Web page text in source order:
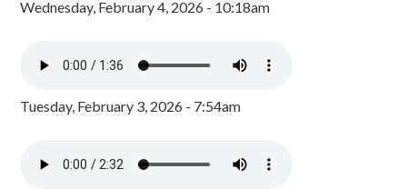
Wednesday, February 4, 2026 - 10:18am
Tuesday, February 3, 2026 - 7:54am